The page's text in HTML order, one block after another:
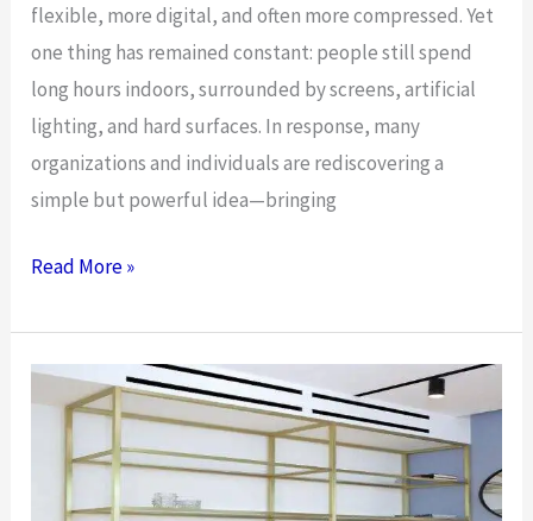
flexible, more digital, and often more compressed. Yet
one thing has remained constant: people still spend
long hours indoors, surrounded by screens, artificial
lighting, and hard surfaces. In response, many
organizations and individuals are rediscovering a
simple but powerful idea—bringing
Bringing
into
the
Office:
How
Greenery
Read More »